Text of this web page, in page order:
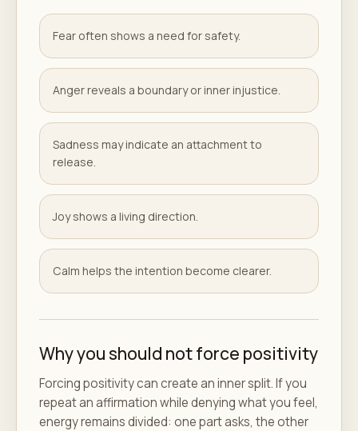
Fear often shows a need for safety.
Anger reveals a boundary or inner injustice.
Sadness may indicate an attachment to
release.
Joy shows a living direction.
Calm helps the intention become clearer.
Why you should not force positivity
Forcing positivity can create an inner split. If you
repeat an affirmation while denying what you feel,
energy remains divided: one part asks, the other